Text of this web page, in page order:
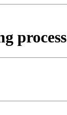
process